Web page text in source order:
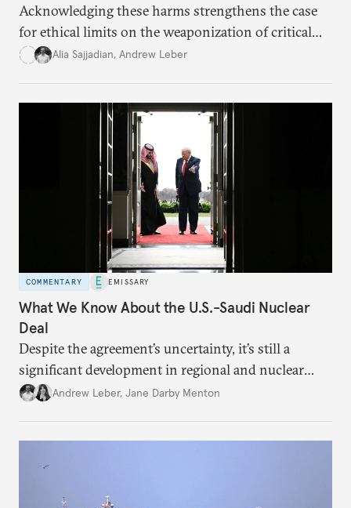
Acknowledging these harms strengthens the case
for ethical limits on the weaponization of critical
infrastructure.
Alia Sajjadian, Andrew Leber
COMMENTARY EMISSARY
What We Know About the U.S.-Saudi Nuclear
Deal
Despite the agreement’s uncertainty, it’s still a
significant development in regional and nuclear
policy.Andrew Leber, Jane Darby Menton